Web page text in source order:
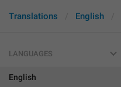
Translations English
LANGUAGES
English